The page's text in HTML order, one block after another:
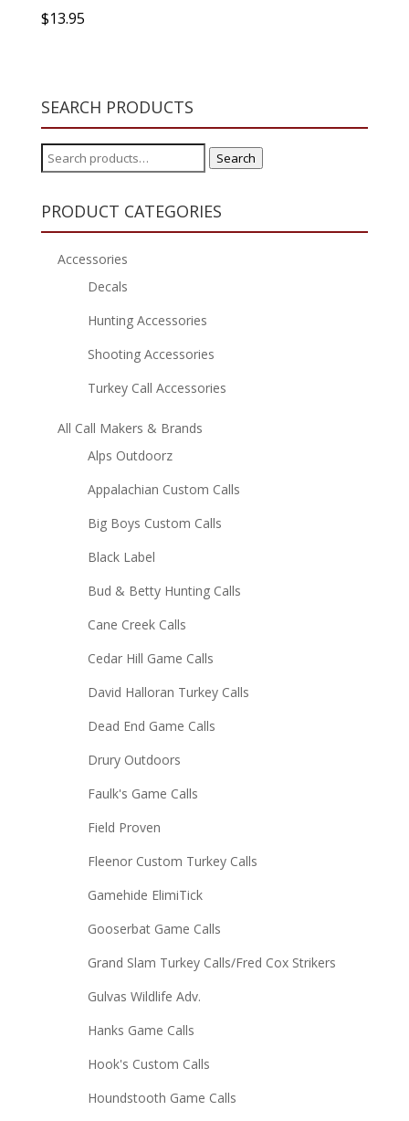
$13.95
SEARCH PRODUCTS
Search
for:
Search
PRODUCT CATEGORIES
Accessories
Decals
Hunting Accessories
Shooting Accessories
Turkey Call Accessories
All Call Makers & Brands
Alps Outdoorz
Appalachian Custom Calls
Big Boys Custom Calls
Black Label
Bud & Betty Hunting Calls
Cane Creek Calls
Cedar Hill Game Calls
David Halloran Turkey Calls
Dead End Game Calls
Drury Outdoors
Faulk's Game Calls
Field Proven
Fleenor Custom Turkey Calls
Gamehide ElimiTick
Gooserbat Game Calls
Grand Slam Turkey Calls/Fred Cox Strikers
Gulvas Wildlife Adv.
Hanks Game Calls
Hook's Custom Calls
Houndstooth Game Calls